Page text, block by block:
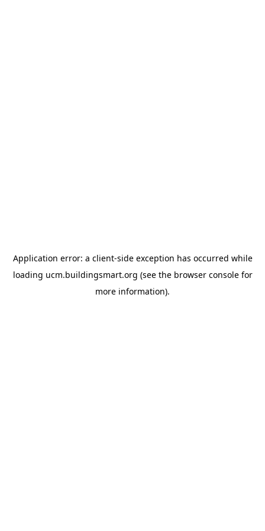
Application error: a client-side exception has occurred while
loading ucm.buildingsmart.org (see the browser consolefor
more information).